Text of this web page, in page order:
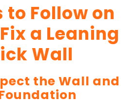
to Follow on
a Leaning
Wall
the Wall and